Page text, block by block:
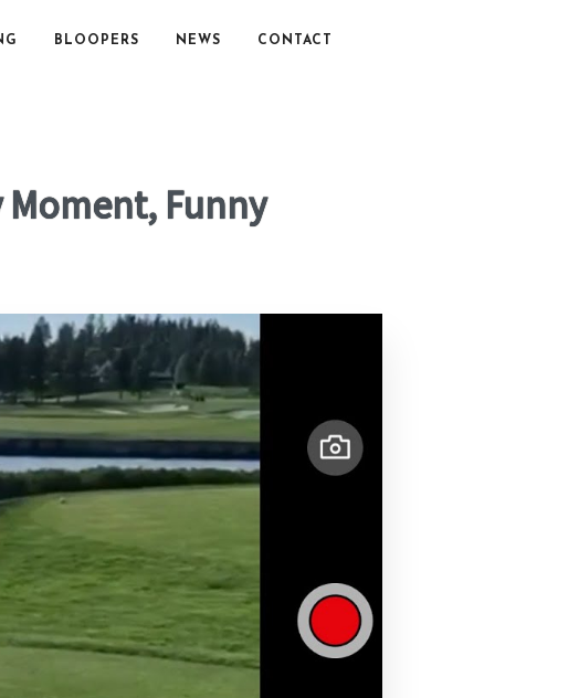
BLOOPERS NEWS CONTACT
Funny